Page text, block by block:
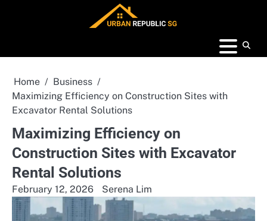
Home
Business
Maximizing Efficiency on Construction Sites with
Excavator Rental Solutions
Maximizing Efficiency on
Construction Sites with Excavator
Rental Solutions
February 12, 2026 Serena Lim